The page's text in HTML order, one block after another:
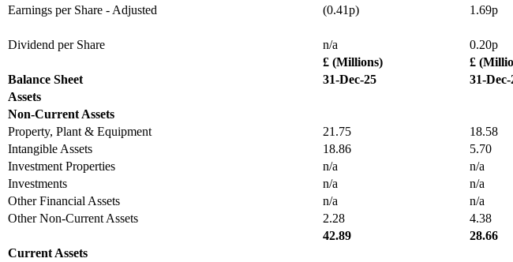
Earnings per Share - Adjusted
(0.41p) 1.69p
Dividend per Share n/a 0.20p
£ (Millions)
£
Balance Sheet
31-Dec-25 31-Dec-
Assets
Non-Current Assets
Property, Plant & Equipment
21.75 18.58
Intangible Assets
18.86 5.70
Investment Properties
n/a n/a
Investments
n/a n/a
Other Financial Assets
n/a n/a
Other Non-Current Assets
2.28 4.38
42.89
28.66
Current Assets